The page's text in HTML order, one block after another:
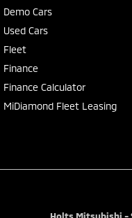
Demo Cars
Used Cars
Fleet
Finance
Finance Calculator
MiDiamond Fleet Leasing